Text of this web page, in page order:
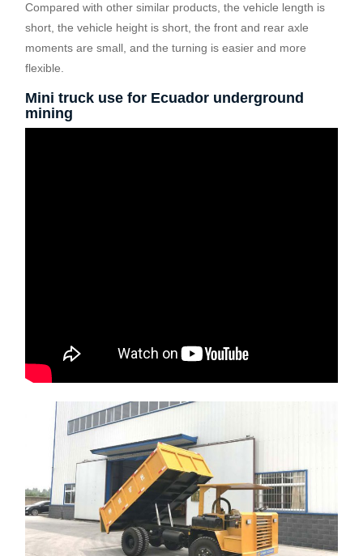
Compared with other similar products, the vehicle length is
short, the vehicle height is short, the front and rear axle
moments are small, and the turning is easier and more
flexible.
Mini truck use for Ecuador underground
mining